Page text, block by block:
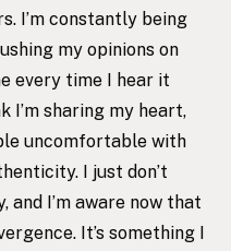
I’m constantly being
my opinions on
every time I hear it
I’m sharing my heart,
uncomfortable with
I just don’t
and I’m aware now that
It’s something I